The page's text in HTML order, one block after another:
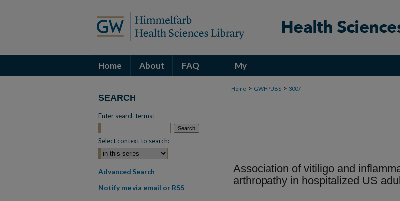
Home About FAQ My
Account
Home > GWHPUBS > 3007
Association of vitiligo and
arthropathy in hospitalized US
SEARCH
Enter search terms:
Select context to search:
Advanced Search
Notify me via email or RSS